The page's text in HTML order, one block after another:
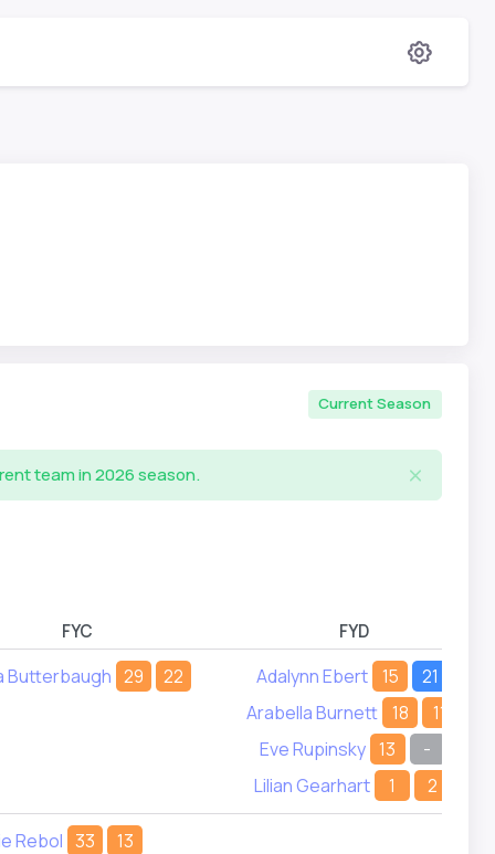
Current Season
team in 2026 season.
FYC FYD
Butterbaugh 29 22 Adalynn Ebert 15
21
Arabella Burnett 18
11
Eve Rupinsky 13
-
Lilian Gearhart
1 2
Rebol 33
13